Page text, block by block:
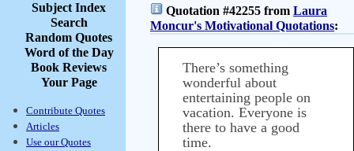
Subject Index
Search
Random Quotes
Word of the Day
Book Reviews
Your Page
Contribute Quotes
Articles
Use our Quotes
Quotation #42255 from Laura
Moncur's Motivational Quotations:
There’s something
wonderful about
entertaining people on
vacation. Everyone is
there to have a good
time.